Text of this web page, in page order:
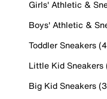
Girls' Athletic &
Boys' Athletic &
Toddler Sneakers
Little Kid Sneakers
Big Kid Sneakers